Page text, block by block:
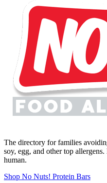
The directory for families
soy, egg, and other top
human.
Shop No Nuts! Protein Bars